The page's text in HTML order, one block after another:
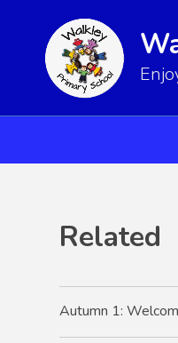
Related
Autumn 1: